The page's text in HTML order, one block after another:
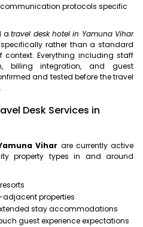
protocols specific
atravel desk hotel in Yamuna Vihar
rather than a standard
Everything including staff
billing integration, and guest
and tested before the travel
Desk Services in
Vihar are currently active
property types in and around
properties
stay accommodations
guest experience expectations